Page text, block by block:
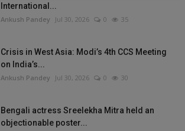
International...
Ankush Pandey Jul 30, 2026 0 35
Crisis in West Asia: Modi’s 4th CCS Meeting
on India’s...
Ankush Pandey Jul 30, 2026 0 30
Bengali actress Sreelekha Mitra held an
objectionable poster...